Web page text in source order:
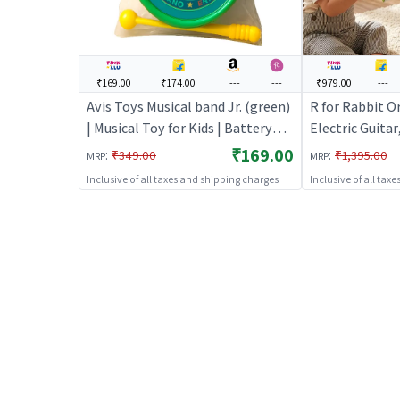
₹169.00 ₹174.00 --- ---
Avis Toys Musical band Jr. (green)
| Musical Toy for Kids | Battery
Operated Sound & Light Toy |
Musical Toys
MRP: ₹349.00 ₹169.00
Inclusive of all taxes and shipping charges
₹979.00 ---
R for Rabbit
Electric
Kids with
Modes, 5-
Educational &
MRP: ₹1,395.00
Inclusive of all